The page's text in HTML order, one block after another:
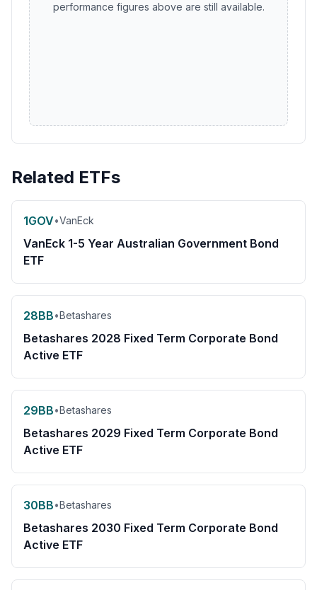
performance figures above are still available.
Related ETFs
1GOV•VanEck
VanEck 1-5 Year Australian Government Bond
ETF
28BB•Betashares
Betashares 2028 Fixed Term Corporate Bond
Active ETF
29BB•Betashares
Betashares 2029 Fixed Term Corporate Bond
Active ETF
30BB•Betashares
Betashares 2030 Fixed Term Corporate Bond
Active ETF